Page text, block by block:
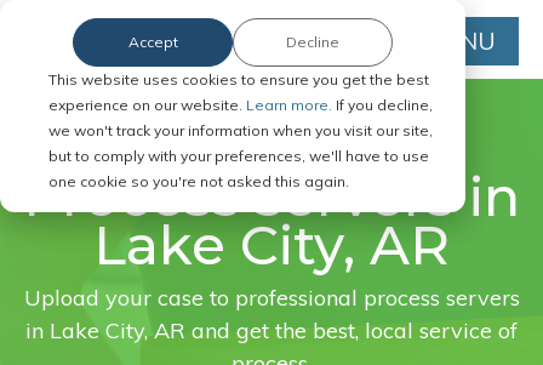
This website uses cookies to ensure you get the best
experience on our website. Learn more. If you decline,
we won't track your information when you visit our site,
but to comply with your preferences, we'll have to use
one cookie so you're not asked this again.
Accept Decline MENU
FAST. EASY. ONLINE.
Process servers in
Lake City, AR
Upload your case to professional process servers
in Lake City, AR and get the best, local service of